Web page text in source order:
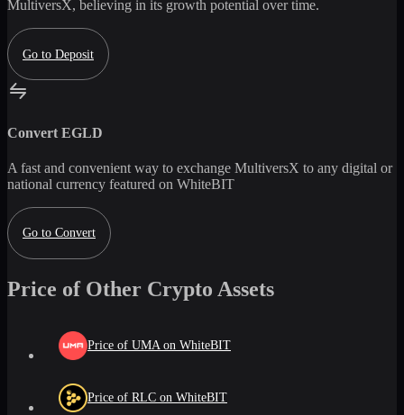
MultiversX, believing in its growth potential over time.
Go to Deposit
Convert EGLD
A fast and convenient way to exchange MultiversX to any digital or
national currency featured on WhiteBIT
Go to Convert
Price of Other Crypto Assets
Price of UMA on WhiteBIT
Price of RLC on WhiteBIT